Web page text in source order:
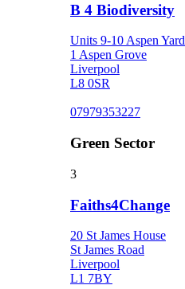
B 4 Biodiversity
Units 9-10 Aspen Yard
1 Aspen Grove
Liverpool
L8 0SR
07979353227
Green Sector
3
Faiths4Change
20 St James House
St James Road
Liverpool
L1 7BY